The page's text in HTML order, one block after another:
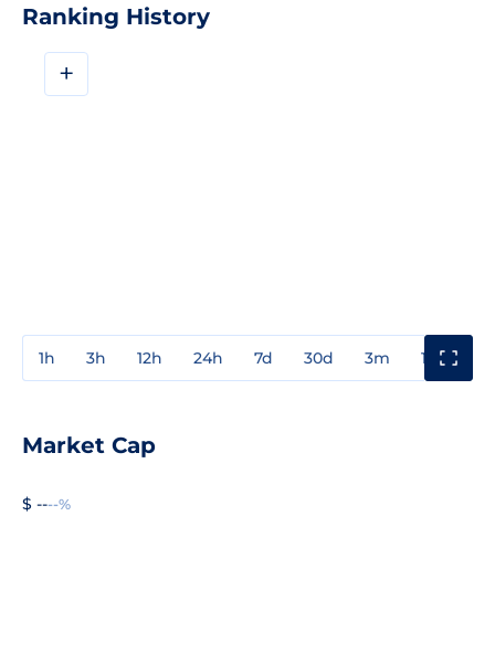
Ranking History
+
1h 3h 12h 24h 7d 30d 3m 1y
Market Cap
$ ----%